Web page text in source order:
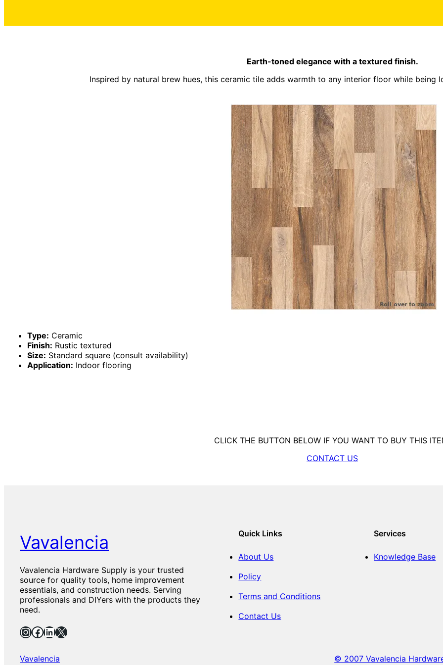
Earth-toned elegance with a textured finish.
Inspired by natural brew hues, this ceramic tile adds warmth to any interior floor while being
Type: Ceramic
Finish: Rustic textured
Size: Standard square (consult availability)
Application: Indoor flooring
CLICK THE BUTTON BELOW IF YOU WANT TO BUY THIS
CONTACT US
Vavalencia
Vavalencia Hardware Supply is your trusted
source for quality tools, home improvement
essentials, and construction needs. Serving
professionals and DIYers with the products they
need.
InstagramFacebook LinkedIn X
Quick Links
About Us
Policy
Terms and Conditions
Contact Us
Services
Knowledge Base
Vavalencia © 2007 Vavalencia